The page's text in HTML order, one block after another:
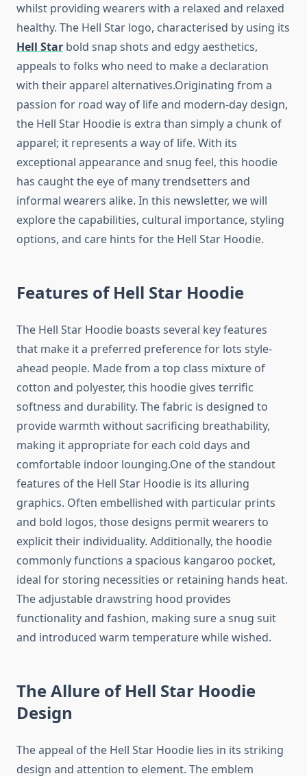
whilst providing wearers with a relaxed and relaxed
healthy. The Hell Star logo, characterised by using its
Hell Star bold snap shots and edgy aesthetics,
appeals to folks who need to make a declaration
with their apparel alternatives.Originating from a
passion for road way of life and modern-day design,
the Hell Star Hoodie is extra than simply a chunk of
apparel; it represents a way of life. With its
exceptional appearance and snug feel, this hoodie
has caught the eye of many trendsetters and
informal wearers alike. In this newsletter, we will
explore the capabilities, cultural importance, styling
options, and care hints for the Hell Star Hoodie.
Features of Hell Star Hoodie
The Hell Star Hoodie boasts several key features
that make it a preferred preference for lots style-
ahead people. Made from a top class mixture of
cotton and polyester, this hoodie gives terrific
softness and durability. The fabric is designed to
provide warmth without sacrificing breathability,
making it appropriate for each cold days and
comfortable indoor lounging.One of the standout
features of the Hell Star Hoodie is its alluring
graphics. Often embellished with particular prints
and bold logos, those designs permit wearers to
explicit their individuality. Additionally, the hoodie
commonly functions a spacious kangaroo pocket,
ideal for storing necessities or retaining hands heat.
The adjustable drawstring hood provides
functionality and fashion, making sure a snug suit
and introduced warm temperature while wished.
The Allure of Hell Star Hoodie
Design
The appeal of the Hell Star Hoodie lies in its striking
design and attention to element. The emblem